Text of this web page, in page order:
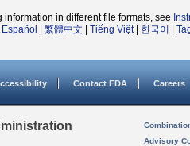
information in different file formats, see
Español 繁體中文 Tiếng Việt| 한국어
Contact FDA Careers
Advisory